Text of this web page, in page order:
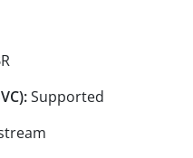
Supported